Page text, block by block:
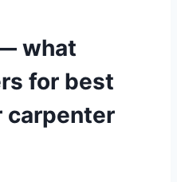
what
for best
carpenter